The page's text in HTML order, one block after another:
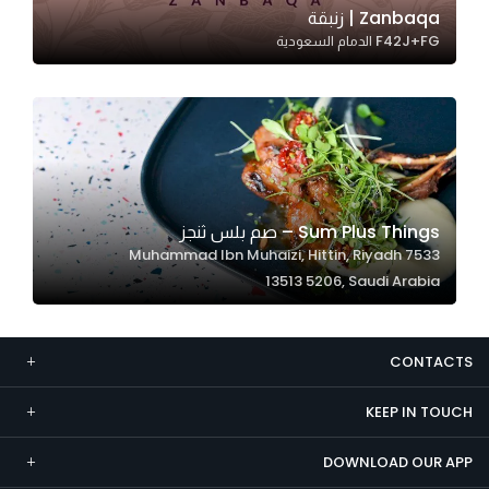
Zanbaqa | زنبقة
F42J+FG الدمام السعودية
Sum Plus Things – صم بلس ثنجز
7533 Muhammad Ibn Muhaizi, Hittin, Riyadh
13513 5206, Saudi Arabia
CONTACTS
KEEP IN TOUCH
DOWNLOAD OUR APP
Marketing
By sharing
interests and
behavior as
you visit our
site, you
increase the
chance of
seeing